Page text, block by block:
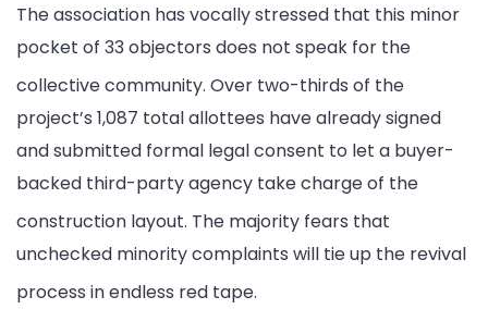
The association has vocally stressed that this minor
pocket of 33 objectors does not speak for the
collective community. Over two-thirds of the
project’s 1,087 total allottees have already signed
and submitted formal legal consent to let a buyer-
backed third-party agency take charge of the
construction layout. The majority fears that
unchecked minority complaints will tie up the revival
process in endless red tape.